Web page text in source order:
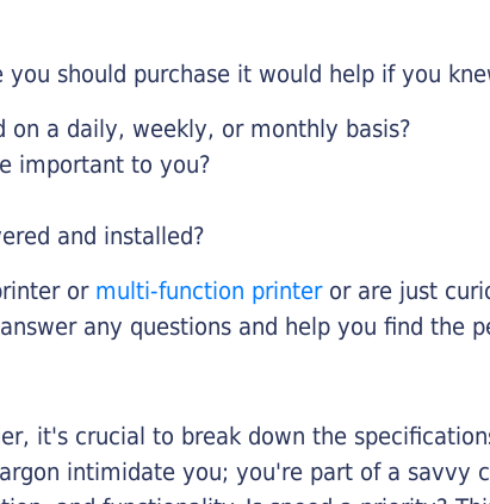
should purchase it would help if you
on a daily, weekly, or monthly basis?
important to you?
and installed?
or multi-function printeror are just
any questions and help you find the
it's crucial to break down the
intimidate you; you're part of a savvy